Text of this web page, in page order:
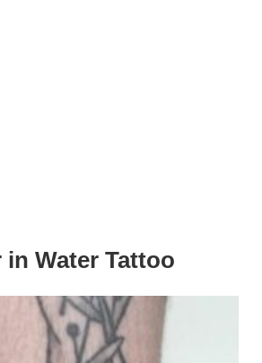
Water Tattoo